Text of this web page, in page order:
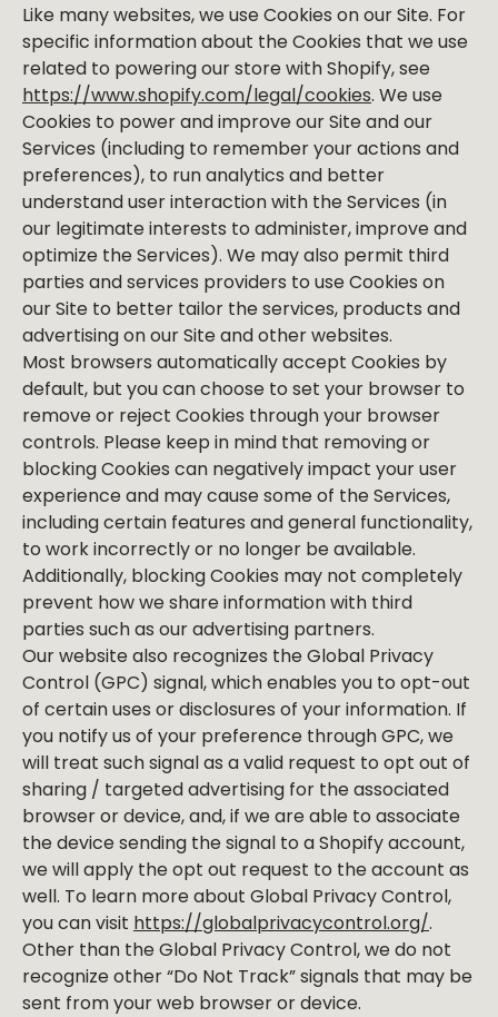
Like many websites, we use Cookies on our Site. For
specific information about the Cookies that we use
related to powering our store with Shopify, see
https://www.shopify.com/legal/cookies. We use
Cookies to power and improve our Site and our
Services (including to remember your actions and
preferences), to run analytics and better
understand user interaction with the Services (in
our legitimate interests to administer, improve and
optimize the Services). We may also permit third
parties and services providers to use Cookies on
our Site to better tailor the services, products and
advertising on our Site and other websites.
Most browsers automatically accept Cookies by
default, but you can choose to set your browser to
remove or reject Cookies through your browser
controls. Please keep in mind that removing or
blocking Cookies can negatively impact your user
experience and may cause some of the Services,
including certain features and general functionality,
to work incorrectly or no longer be available.
Additionally, blocking Cookies may not completely
prevent how we share information with third
parties such as our advertising partners.
Our website also recognizes the Global Privacy
Control (GPC) signal, which enables you to opt-out
of certain uses or disclosures of your information. If
you notify us of your preference through GPC, we
will treat such signal as a valid request to opt out of
sharing / targeted advertising for the associated
browser or device, and, if we are able to associate
the device sending the signal to a Shopify account,
we will apply the opt out request to the account as
well. To learn more about Global Privacy Control,
you can visit https://globalprivacycontrol.org/.
Other than the Global Privacy Control, we do not
recognize other “Do Not Track” signals that may be
sent from your web browser or device.